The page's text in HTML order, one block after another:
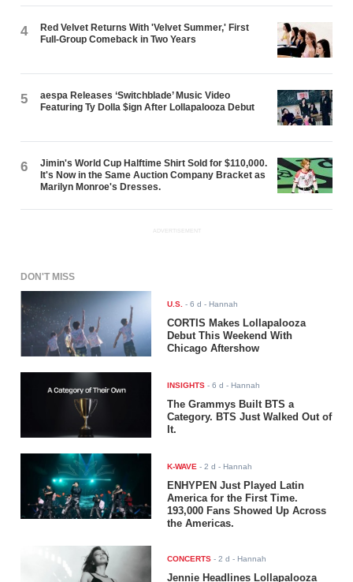
4
Red Velvet Returns With 'Velvet Summer,' First
Full-Group Comeback in Two Years
5
aespa Releases ‘Switchblade’ Music Video
Featuring Ty Dolla $ign After Lollapalooza Debut
6
Jimin's World Cup Halftime Shirt Sold for $110,000.
It's Now in the Same Auction Company Bracket as
Marilyn Monroe's Dresses.
ADVERTISEMENT
DON'T MISS
U.S. -6 d - Hannah
CORTIS Makes Lollapalooza
Debut This Weekend With
Chicago Aftershow
INSIGHTS -6 d - Hannah
The Grammys Built BTS a
Category. BTS Just Walked Out of
It.
K-WAVE -2 d - Hannah
ENHYPEN Just Played Latin
America for the First Time.
193,000 Fans Showed Up Across
the Americas.
CONCERTS -2 d - Hannah
Jennie Headlines Lollapalooza